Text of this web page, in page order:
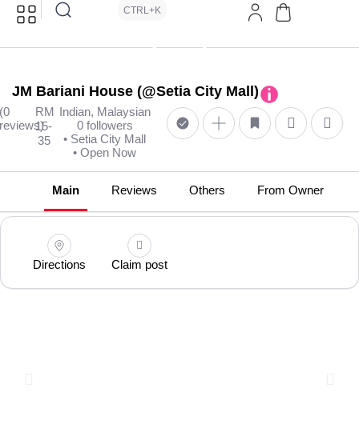
CTRL+K
JM Bariani House (@Setia City Mall)
RM
15-
35
Indian, Malaysian
0 followers
• Setia City Mall
• Open Now
Main Reviews Others From Owner
Directions Claim post